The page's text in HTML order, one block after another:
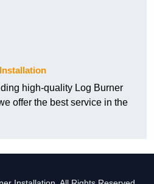
high-quality Log Burner
offer the best service in the